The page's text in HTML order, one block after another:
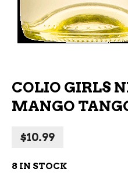
COLIO GIRLS
MANGO
$10.99
8 IN STOCK